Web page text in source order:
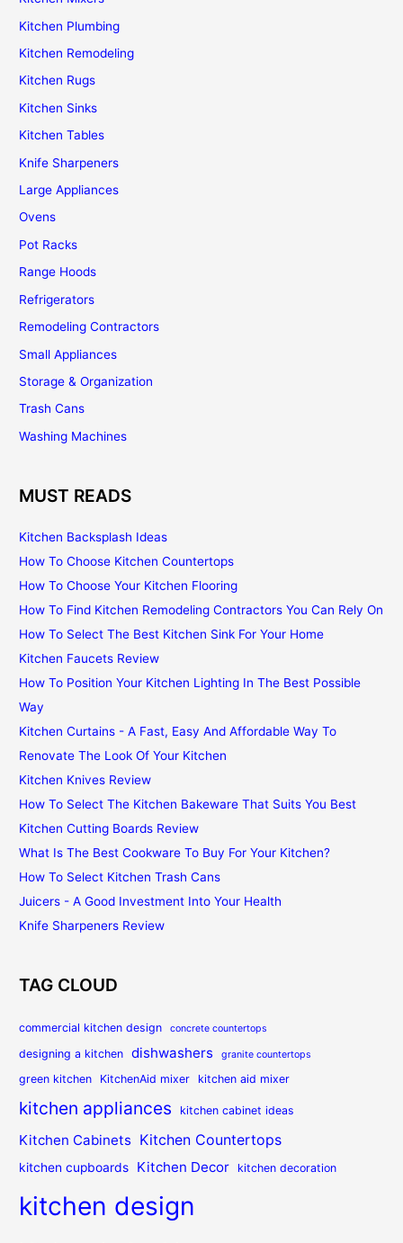
Kitchen Plumbing
Kitchen Remodeling
Kitchen Rugs
Kitchen Sinks
Kitchen Tables
Knife Sharpeners
Large Appliances
Ovens
Pot Racks
Range Hoods
Refrigerators
Remodeling Contractors
Small Appliances
Storage & Organization
Trash Cans
Washing Machines
MUST READS
Kitchen Backsplash Ideas
How To Choose Kitchen Countertops
How To Choose Your Kitchen Flooring
How To Find Kitchen Remodeling Contractors You Can Rely On
How To Select The Best Kitchen Sink For Your Home
Kitchen Faucets Review
How To Position Your Kitchen Lighting In The Best Possible
Way
Kitchen Curtains - A Fast, Easy And Affordable Way To
Renovate The Look Of Your Kitchen
Kitchen Knives Review
How To Select The Kitchen Bakeware That Suits You Best
Kitchen Cutting Boards Review
What Is The Best Cookware To Buy For Your Kitchen?
How To Select Kitchen Trash Cans
Juicers - A Good Investment Into Your Health
Knife Sharpeners Review
TAG CLOUD
commercial kitchen design concrete countertops
designing a kitchen dishwashers granite countertops
green kitchen KitchenAid mixer kitchen aid mixer
kitchen appliances kitchen cabinet ideas
Kitchen Cabinets Kitchen Countertops
kitchen cupboards Kitchen Decor kitchen decoration
kitchen design